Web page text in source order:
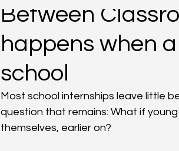
Between
happens when
school
Most school internships leave little
question that remains: What if
themselves, earlier on?